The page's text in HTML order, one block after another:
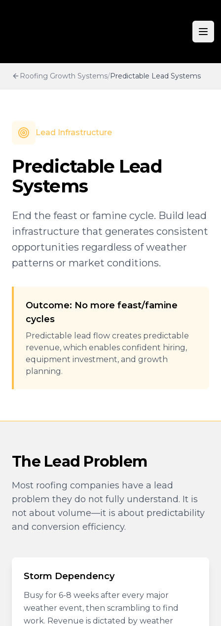
Roofing Growth Systems/Predictable Lead Systems
Lead Infrastructure
Predictable Lead
Systems
End the feast or famine cycle. Build lead
infrastructure that generates consistent
opportunities regardless of weather
patterns or market conditions.
Outcome: No more feast/famine
cycles
Predictable lead flow creates predictable
revenue, which enables confident hiring,
equipment investment, and growth
planning.
The Lead Problem
Most roofing companies have a lead
problem they do not fully understand. It is
not about volume—it is about predictability
and conversion efficiency.
Storm Dependency
Busy for 6-8 weeks after every major
weather event, then scrambling to find
work. Revenue is dictated by weather